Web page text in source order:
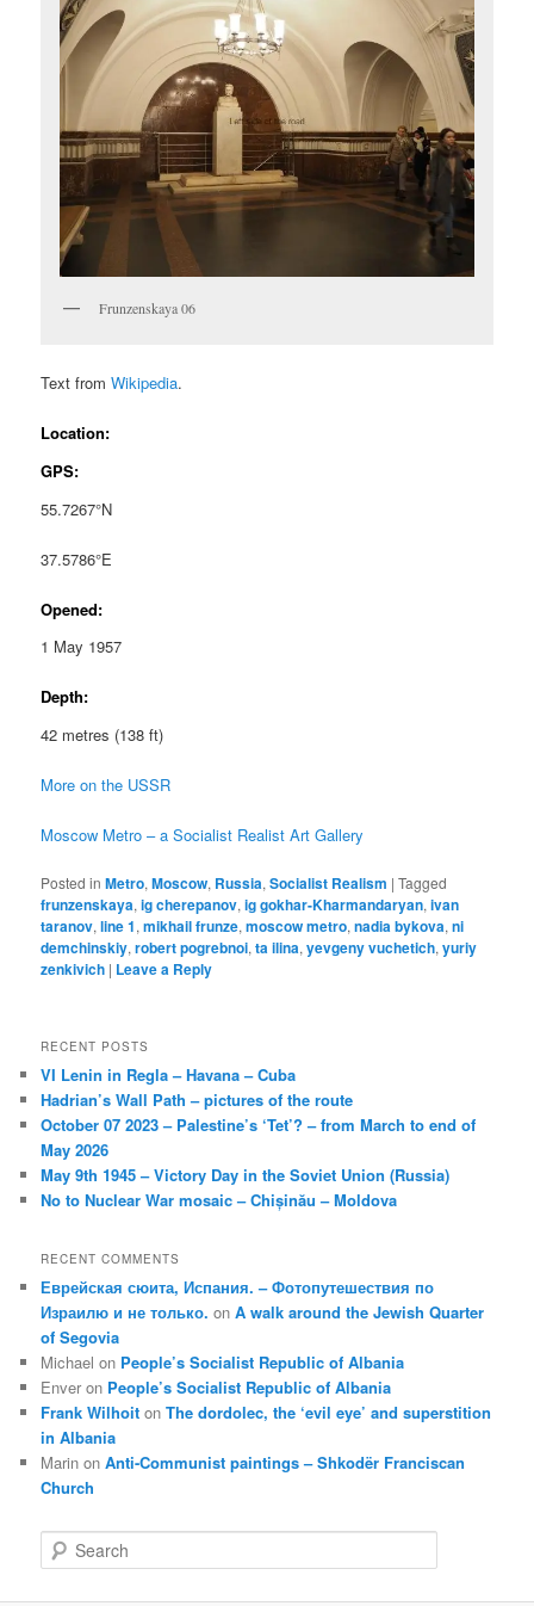
Frunzenskaya 06
Text fromWikipedia.
Location:
GPS:
55.7267°N
37.5786°E
Opened:
1 May 1957
Depth:
42 metres (138 ft)
More on the USSR
Moscow Metro – a Socialist Realist Art Gallery
Posted in Metro,Moscow, Russia,Socialist Realism |Tagged
frunzenskaya,ig cherepanov,ig gokhar-Kharmandaryan,ivan
taranov,line 1,mikhail frunze,moscow metro,nadia bykova,ni
demchinskiy,robert pogrebnoi,ta ilina,yevgeny vuchetich,yuriy
zenkivich | Leave a Reply
RECENT POSTS
VI Lenin in Regla – Havana – Cuba
Hadrian’s Wall Path – pictures of the route
October 07 2023 – Palestine’s ‘Tet’? – from March to end of
May 2026
May 9th 1945 – Victory Day in the Soviet Union (Russia)
No to Nuclear War mosaic – Chișinău – Moldova
RECENT COMMENTS
Еврейская сюита, Испания. – Фотопутешествия по
Израилю и не только. onA walk around the Jewish Quarter
of Segovia
Michael on People’s Socialist Republic of Albania
Enver on People’s Socialist Republic of Albania
Frank Wilhoit onThe dordolec, the ‘evil eye’ and superstition
in Albania
Marin onAnti-Communist paintings – Shkodër Franciscan
Church
e